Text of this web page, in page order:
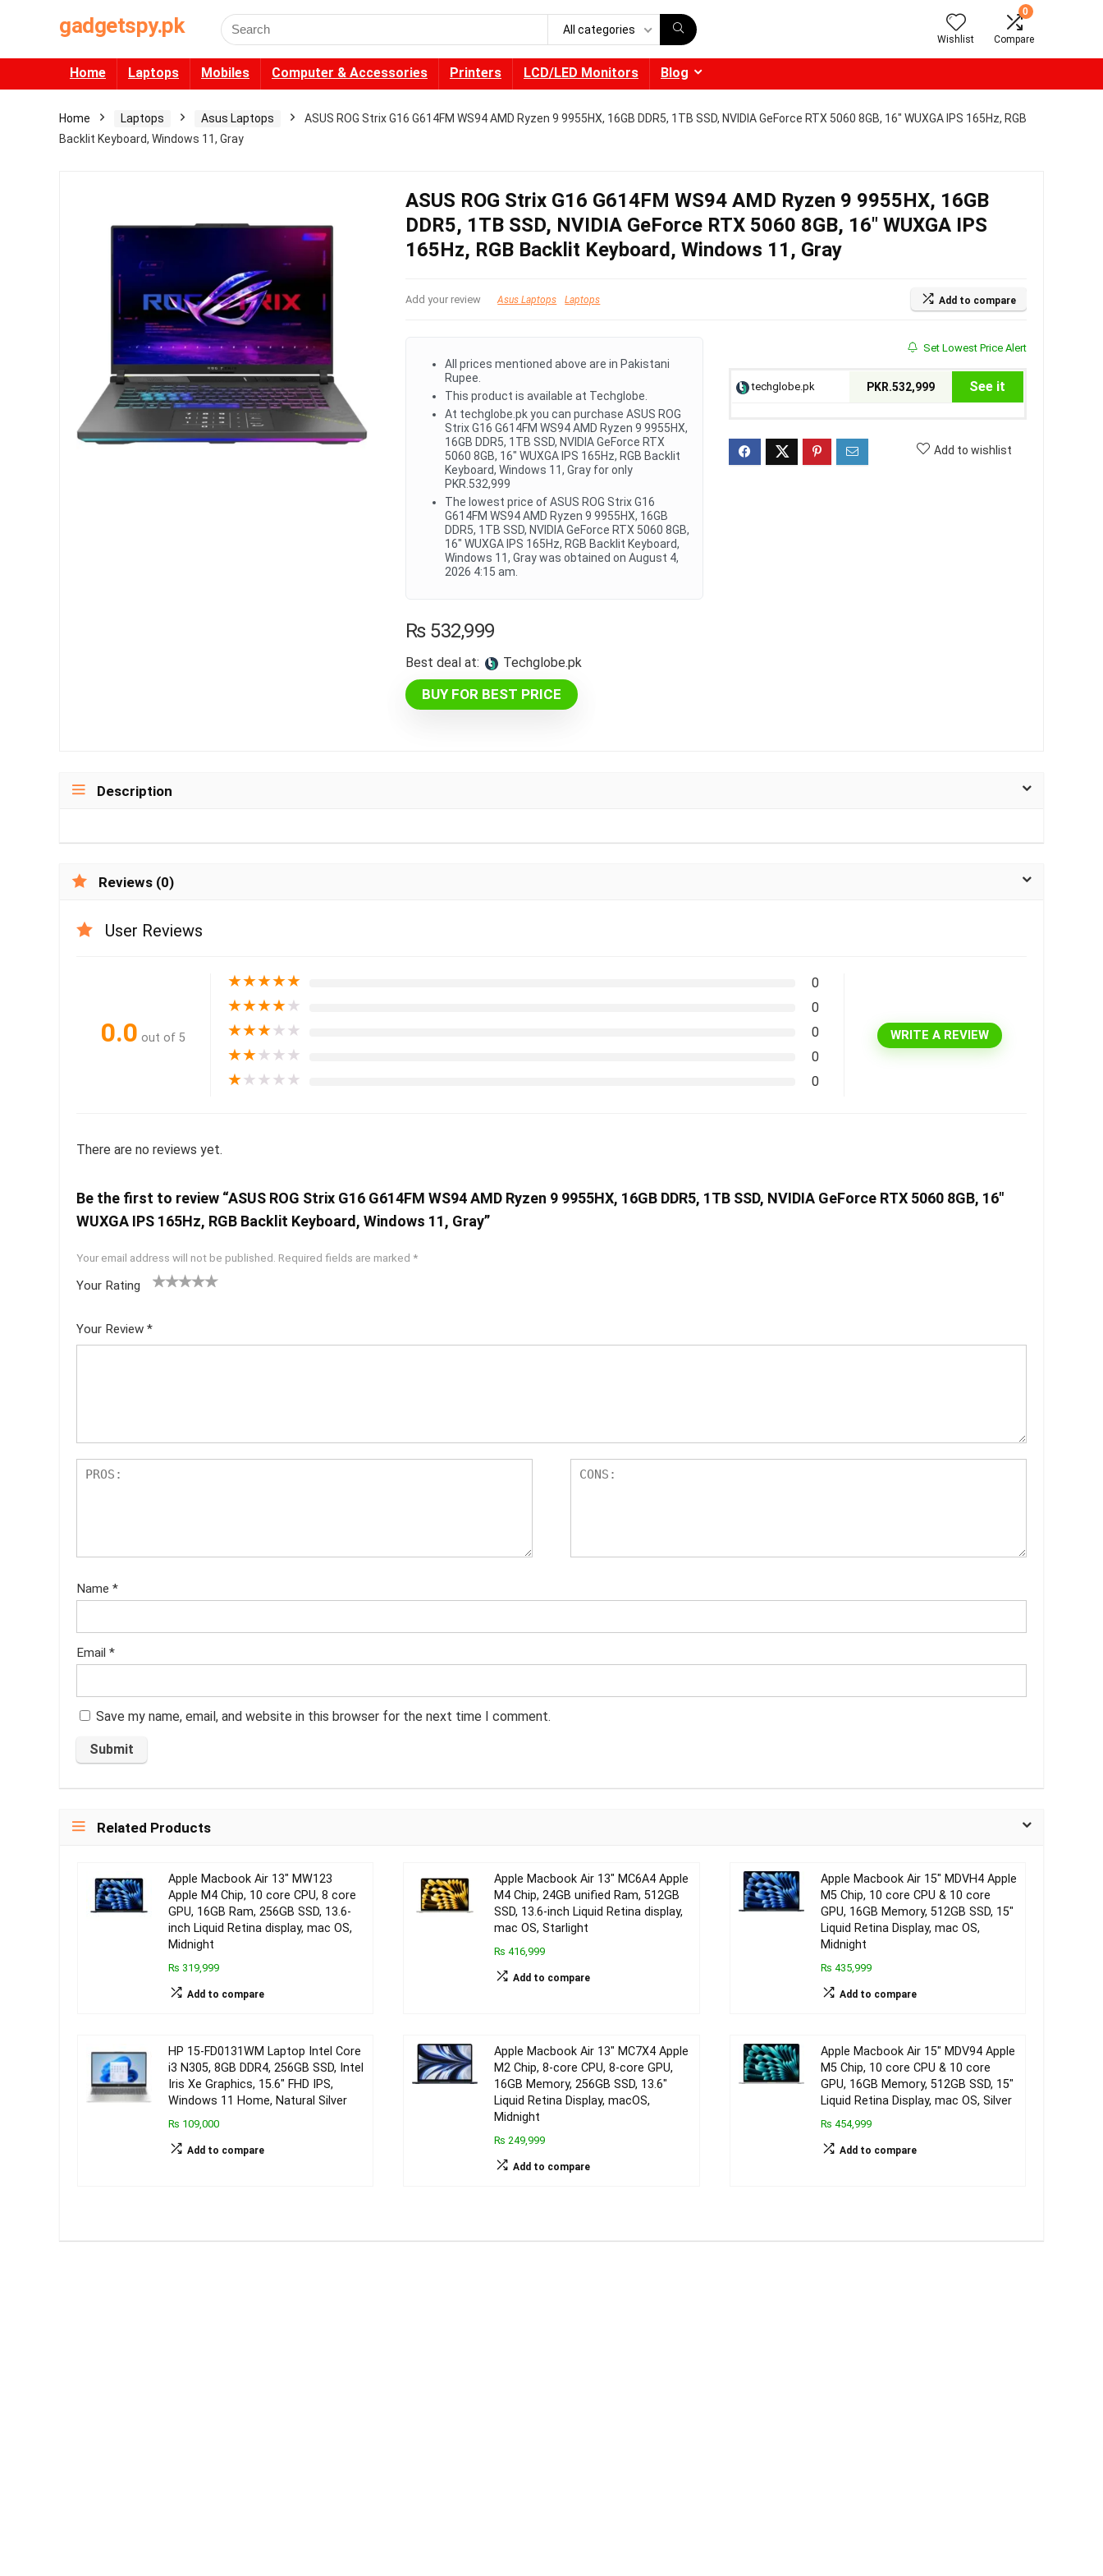
gadgetspy.pk
Search
for:
All categories
Wishlist
0
Compare
Home Laptops Mobiles Computer & Accessories Printers LCD/LED Monitors Blog
Home Laptops Asus Laptops
ASUS ROG Strix G16 G614FM WS94 AMD Ryzen 9 9955HX, 16GB DDR5, 1TB SSD, NVIDIA GeForce RTX 5060 8GB, 16″ WUXGA IPS 165Hz, RGB
Backlit Keyboard, Windows 11, Gray
ASUS ROG Strix G16 G614FM WS94 AMD Ryzen 9 9955HX, 16GB
DDR5, 1TB SSD, NVIDIA GeForce RTX 5060 8GB, 16″ WUXGA IPS
165Hz, RGB Backlit Keyboard, Windows 11, Gray
Add your review Asus Laptops Laptops Add to compare
All prices mentioned above are in Pakistani
Rupee.
This product is available at Techglobe.
At techglobe.pk you can purchase ASUS ROG
Strix G16 G614FM WS94 AMD Ryzen 9 9955HX,
16GB DDR5, 1TB SSD, NVIDIA GeForce RTX
5060 8GB, 16" WUXGA IPS 165Hz, RGB Backlit
Keyboard, Windows 11, Gray for only
PKR.532,999
The lowest price of ASUS ROG Strix G16
G614FM WS94 AMD Ryzen 9 9955HX, 16GB
DDR5, 1TB SSD, NVIDIA GeForce RTX 5060 8GB,
16" WUXGA IPS 165Hz, RGB Backlit Keyboard,
Windows 11, Gray was obtained on August 4,
2026 4:15 am.
₨532,999
Best deal at: techglobe.pk
BUY FOR BEST PRICE
Set Lowest Price Alert
techglobe.pk PKR.532,999 See it
Add to wishlist
Description
Reviews (0)
User Reviews
0.0 out of 5
★★★★★ 0
★★★★★ 0
★★★★★ 0
★★★★★ 0
★★★★★ 0
WRITE A REVIEW
There are no reviews yet.
Be the first to review “ASUS ROG Strix G16 G614FM WS94 AMD Ryzen 9 9955HX, 16GB DDR5, 1TB SSD, NVIDIA GeForce RTX 5060 8GB, 16″
WUXGA IPS 165Hz, RGB Backlit Keyboard, Windows 11, Gray”
Your email address will not be published. Required fields are marked *
Your Rating
5
star
Your Review *
Name *
Email *
Save my name, email, and website in this browser for the next time I comment.
Related Products
Apple Macbook Air 13″ MW123
Apple M4 Chip, 10 core CPU, 8 core
GPU, 16GB Ram, 256GB SSD, 13.6-
inch Liquid Retina display, mac OS,
Midnight
₨ 319,999
Add to compare
Apple Macbook Air 13″ MC6A4 Apple
M4 Chip, 24GB unified Ram, 512GB
SSD, 13.6-inch Liquid Retina display,
mac OS, Starlight
₨ 416,999
Add to compare
Apple Macbook Air 15″ MDVH4 Apple
M5 Chip, 10 core CPU & 10 core
GPU, 16GB Memory, 512GB SSD, 15″
Liquid Retina Display, mac OS,
Midnight
₨ 435,999
Add to compare
HP 15-FD0131WM Laptop Intel Core
i3 N305, 8GB DDR4, 256GB SSD, Intel
Iris Xe Graphics, 15.6″ FHD IPS,
Windows 11 Home, Natural Silver
₨ 109,000
Add to compare
Apple Macbook Air 13″ MC7X4 Apple
M2 Chip, 8-core CPU, 8-core GPU,
16GB Memory, 256GB SSD, 13.6″
Liquid Retina Display, macOS,
Midnight
₨ 249,999
Add to compare
Apple Macbook Air 15″ MDV94 Apple
M5 Chip, 10 core CPU & 10 core
GPU, 16GB Memory, 512GB SSD, 15″
Liquid Retina Display, mac OS, Silver
₨ 454,999
Add to compare